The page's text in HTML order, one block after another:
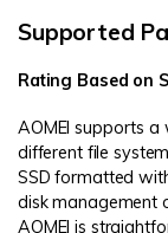
Supported
Rating Based on
AOMEI supports
different file
SSD formatted
disk management
AOMEI is